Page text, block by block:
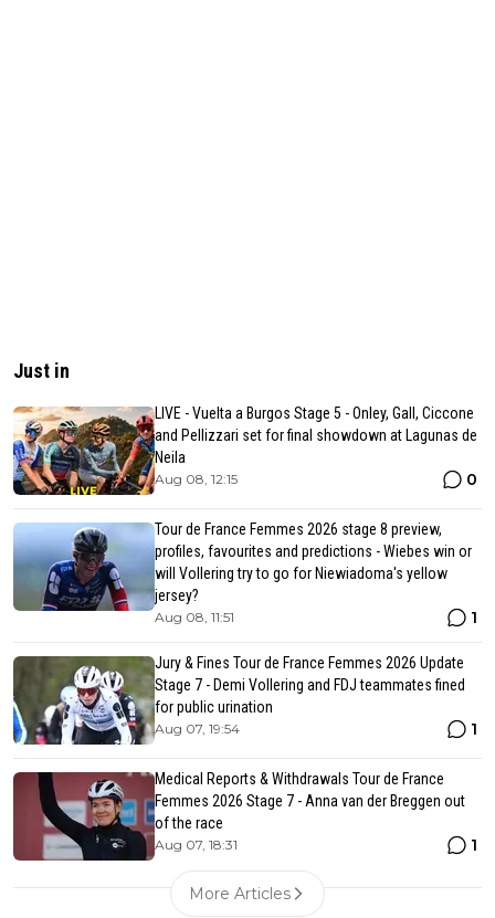
Just in
LIVE - Vuelta a Burgos Stage 5 - Onley, Gall, Ciccone
and Pellizzari set for final showdown at Lagunas de
Neila
Aug 08, 12:15 0
Tour de France Femmes 2026 stage 8 preview,
profiles, favourites and predictions - Wiebes win or
will Vollering try to go for Niewiadoma's yellow
jersey?
Aug 08, 11:51 1
Jury & Fines Tour de France Femmes 2026 Update
Stage 7 - Demi Vollering and FDJ teammates fined
for public urination
Aug 07, 19:54 1
Medical Reports & Withdrawals Tour de France
Femmes 2026 Stage 7 - Anna van der Breggen out
of the race
Aug 07, 18:31 1
More Articles